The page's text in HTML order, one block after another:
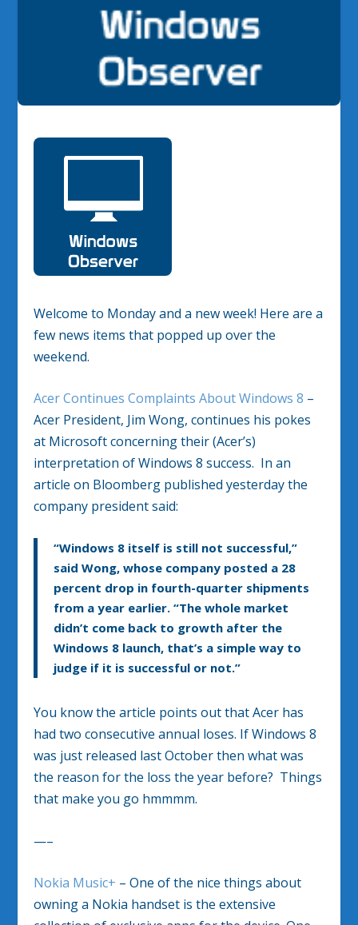
Welcome to Monday and a new week! Here are a
few news items that popped up over the
weekend.
Acer Continues Complaints About Windows 8 –
Acer President, Jim Wong, continues his pokes
at Microsoft concerning their (Acer’s)
interpretation of Windows 8 success. In an
article on Bloomberg published yesterday the
company president said:
“Windows 8 itself is still not successful,”
said Wong, whose company posted a 28
percent drop in fourth-quarter shipments
from a year earlier. “The whole market
didn’t come back to growth after the
Windows 8 launch, that’s a simple way to
judge if it is successful or not.”
You know the article points out that Acer has
had two consecutive annual loses. If Windows 8
was just released last October then what was
the reason for the loss the year before? Things
that make you go hmmmm.
—–
Nokia Music+ – One of the nice things about
owning a Nokia handset is the extensive